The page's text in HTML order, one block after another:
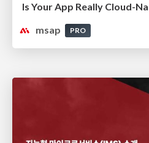
msap
PRO